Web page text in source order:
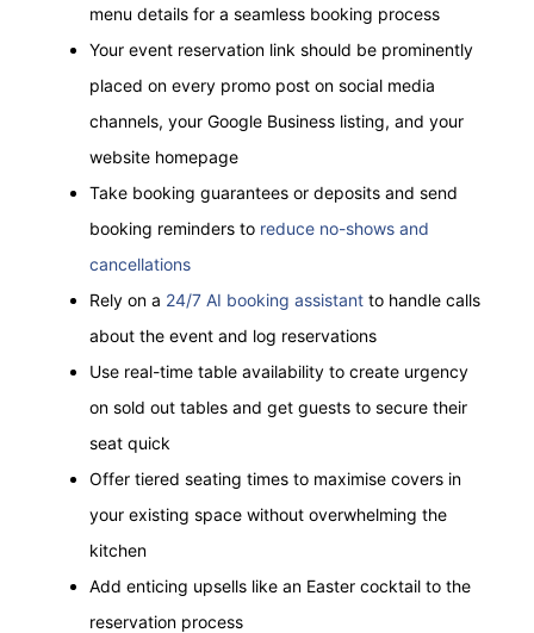
menu details for a seamless booking process
Your event reservation link should be prominently
placed on every promo post on social media
channels, your Google Business listing, and your
website homepage
Take booking guarantees or deposits and send
booking reminders to reduce no-shows and
cancellations
Rely on a 24/7 AI booking assistant to handle calls
about the event and log reservations
Use real-time table availability to create urgency
on sold out tables and get guests to secure their
seat quick
Offer tiered seating times to maximise covers in
your existing space without overwhelming the
kitchen
Add enticing upsells like an Easter cocktail to the
reservation process